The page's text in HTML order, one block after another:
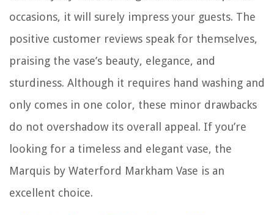
occasions, it will surely impress your guests. The
positive customer reviews speak for themselves,
praising the vase’s beauty, elegance, and
sturdiness. Although it requires hand washing and
only comes in one color, these minor drawbacks
do not overshadow its overall appeal. If you’re
looking for a timeless and elegant vase, the
Marquis by Waterford Markham Vase is an
excellent choice.